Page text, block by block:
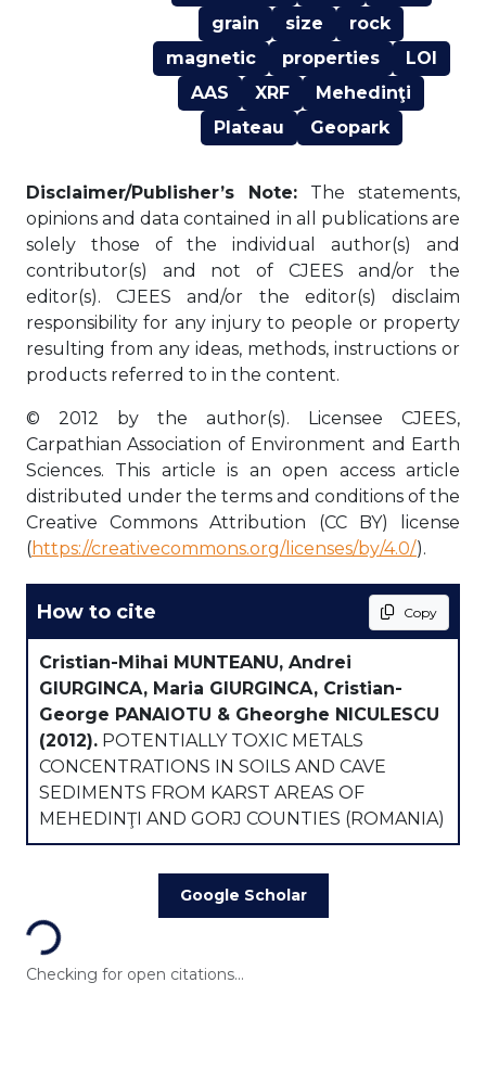
grain
size
rock
magnetic
properties
LOI
AAS
XRF
Mehedinţi
Plateau
Geopark
Disclaimer/Publisher’s Note: The statements,
opinions and data contained in all publications are
solely those of the individual author(s) and
contributor(s) and not of CJEES and/or the
editor(s). CJEES and/or the editor(s) disclaim
responsibility for any injury to people or property
resulting from any ideas, methods, instructions or
products referred to in the content.
© 2012 by the author(s). Licensee CJEES,
Carpathian Association of Environment and Earth
Sciences. This article is an open access article
distributed under the terms and conditions of the
Creative Commons Attribution (CC BY) license
(https://creativecommons.org/licenses/by/4.0/).
How to cite Copy
Cristian-Mihai MUNTEANU, Andrei
GIURGINCA, Maria GIURGINCA, Cristian-
George PANAIOTU & Gheorghe NICULESCU
(2012). POTENTIALLY TOXIC METALS
CONCENTRATIONS IN SOILS AND CAVE
SEDIMENTS FROM KARST AREAS OF
MEHEDINŢI AND GORJ COUNTIES (ROMANIA)
Google Scholar
Loading...
Checking for open citations...